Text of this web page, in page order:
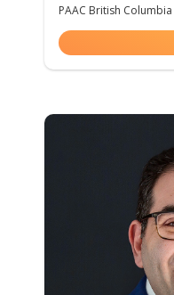
PAAC British Columbia